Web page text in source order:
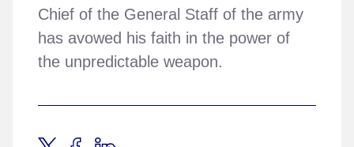
Chief of the General Staff of the army
has avowed his faith in the power of
the unpredictable weapon.